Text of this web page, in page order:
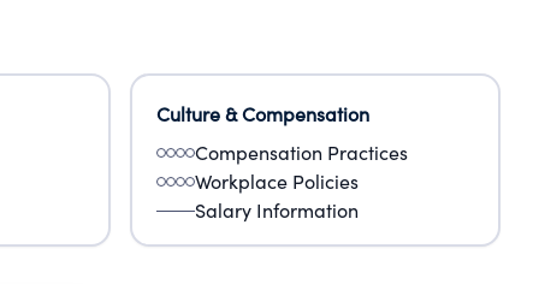
Culture & Compensation
Compensation Practices
Workplace Policies
Salary Information